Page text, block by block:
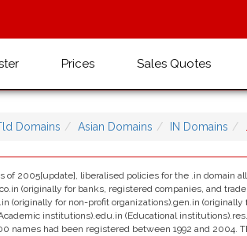
Prices Sales Quotes
Domains Asian Domains IN Domains
of 2005[update], liberalised policies for the .in domain
(originally for banks, registered companies, and
(originally for non-profit organizations).gen.in
institutions).edu.in (Educational
names had been registered between 1992 and 2004.